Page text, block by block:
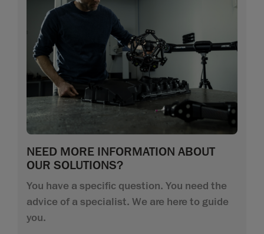
NEED MORE INFORMATION ABOUT
OUR SOLUTIONS?
You have a specific question. You need the
advice of a specialist. We are here to guide
you.